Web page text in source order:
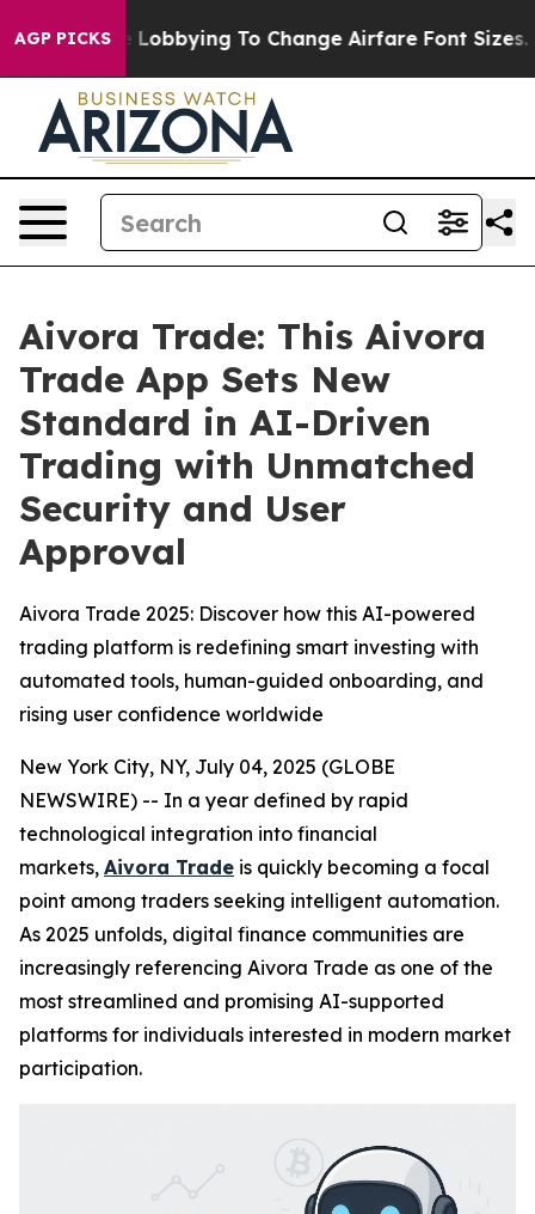
AGP PICKSTo Change Airfare Font Sizes. It’s Gonna Cost
Aivora Trade: This Aivora
Trade App Sets New
Standard in AI-Driven
Trading with Unmatched
Security and User
Approval
Aivora Trade 2025: Discover how this AI-powered
trading platform is redefining smart investing with
automated tools, human-guided onboarding, and
rising user confidence worldwide
New York City, NY, July 04, 2025 (GLOBE
NEWSWIRE) -- In a year defined by rapid
technological integration into financial
markets, Aivora Trade is quickly becoming a focal
point among traders seeking intelligent automation.
As 2025 unfolds, digital finance communities are
increasingly referencing Aivora Trade as one of the
most streamlined and promising AI-supported
platforms for individuals interested in modern market
participation.